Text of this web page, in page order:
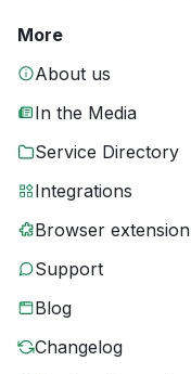
More
About us
In the Media
Service Directory
Integrations
Browser extension
Support
Blog
Changelog